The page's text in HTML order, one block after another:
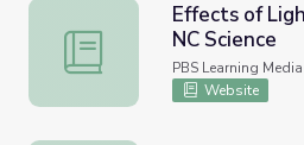
Effects of Light 5E Lesson |
Effects of
NC Science
PBS Learning Media
Website